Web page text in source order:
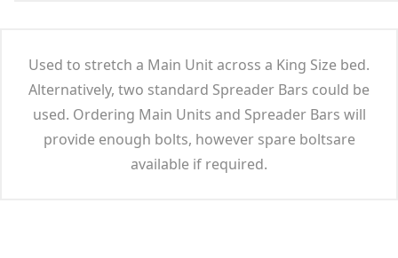
Used to stretch a Main Unit across a King Size bed.
Alternatively, two standard Spreader Bars could be
used. Ordering Main Units and Spreader Bars will
provide enough bolts, however spare boltsare
available if required.